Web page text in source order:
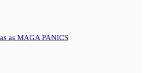
as MAGA PANICS